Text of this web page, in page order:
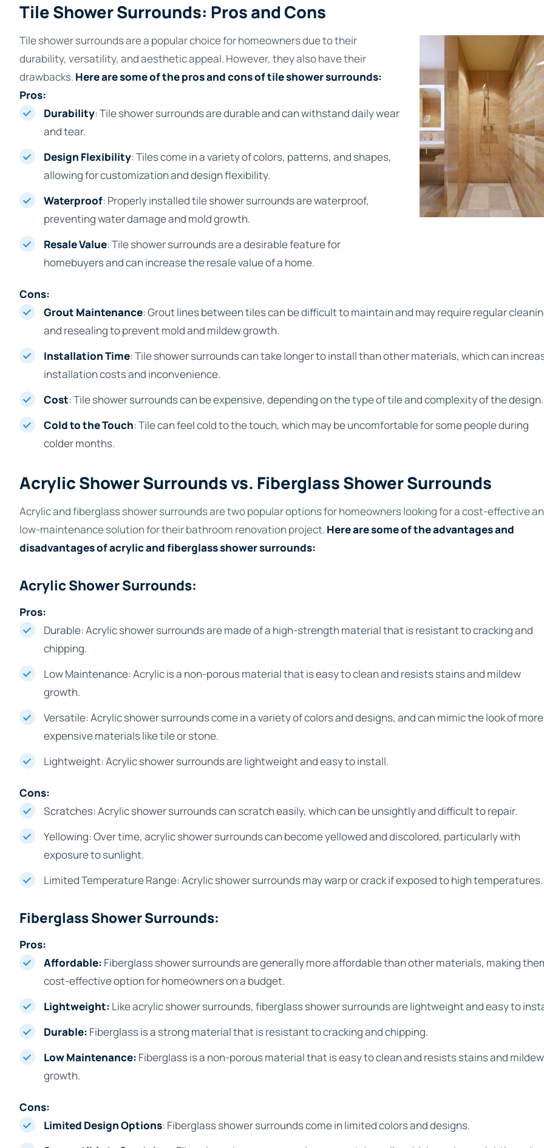
Tile Shower Surrounds: Pros and Cons
Tile shower surrounds are a popular choice for homeowners due to their
durability, versatility, and aesthetic appeal. However, they also have their
drawbacks. Here are some of the pros and cons of tile shower surrounds:
Pros:
Durability: Tile shower surrounds are durable and can withstand daily wear
and tear.
Design Flexibility: Tiles come in a variety of colors, patterns, and shapes,
allowing for customization and design flexibility.
Waterproof: Properly installed tile shower surrounds are waterproof,
preventing water damage and mold growth.
Resale Value: Tile shower surrounds are a desirable feature for
homebuyers and can increase the resale value of a home.
Cons:
Grout Maintenance: Grout lines between tiles can be difficult to maintain and may require regular
and resealing to prevent mold and mildew growth.
Installation Time: Tile shower surrounds can take longer to install than other materials, which can
installation costs and inconvenience.
Cost: Tile shower surrounds can be expensive, depending on the type of tile and complexity of the design.
Cold to the Touch: Tile can feel cold to the touch, which may be uncomfortable for some people during
colder months.
Acrylic Shower Surrounds vs. Fiberglass Shower Surrounds
Acrylic and fiberglass shower surrounds are two popular options for homeowners looking for a cost-effective
low-maintenance solution for their bathroom renovation project. Here are some of the advantages and
disadvantages of acrylic and fiberglass shower surrounds:
Acrylic Shower Surrounds:
Pros:
Durable: Acrylic shower surrounds are made of a high-strength material that is resistant to cracking and
chipping.
Low Maintenance: Acrylic is a non-porous material that is easy to clean and resists stains and mildew
growth.
Versatile: Acrylic shower surrounds come in a variety of colors and designs, and can mimic the look of more
expensive materials like tile or stone.
Lightweight: Acrylic shower surrounds are lightweight and easy to install.
Cons:
Scratches: Acrylic shower surrounds can scratch easily, which can be unsightly and difficult to repair.
Yellowing: Over time, acrylic shower surrounds can become yellowed and discolored, particularly with
exposure to sunlight.
Limited Temperature Range: Acrylic shower surrounds may warp or crack if exposed to high temperatures.
Fiberglass Shower Surrounds:
Pros:
Affordable: Fiberglass shower surrounds are generally more affordable than other materials, making
cost-effective option for homeowners on a budget.
Lightweight: Like acrylic shower surrounds, fiberglass shower surrounds are lightweight and easy to
Durable: Fiberglass is a strong material that is resistant to cracking and chipping.
Low Maintenance: Fiberglass is a non-porous material that is easy to clean and resists stains and mildew
growth.
Cons:
Limited Design Options: Fiberglass shower surrounds come in limited colors and designs.